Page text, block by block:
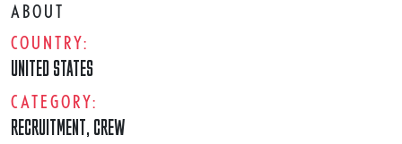
ABOUT
COUNTRY:
UNITED STATES
CATEGORY:
RECRUITMENT, CREW